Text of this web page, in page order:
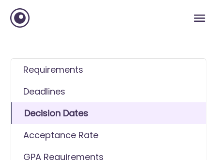
Requirements
Deadlines
Decision Dates
Acceptance Rate
GPA Requirements